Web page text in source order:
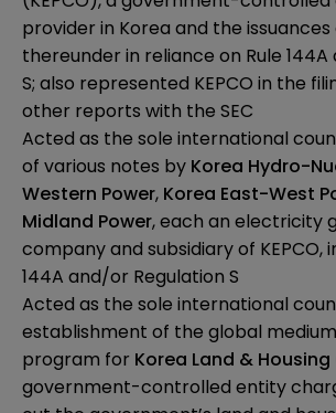
provider in Korea and the
thereunder in reliance on Rule
S; also represented KEPCO in the
other reports with the SEC
Acted as the sole international
of various notes by Korea Hydro-
Western Power, Korea East-West
Midland Power, each an electricity
company and subsidiary of KEPCO,
144A and/or Regulation S
Acted as the sole international
establishment of the global
program for Korea Land &
government-controlled entity